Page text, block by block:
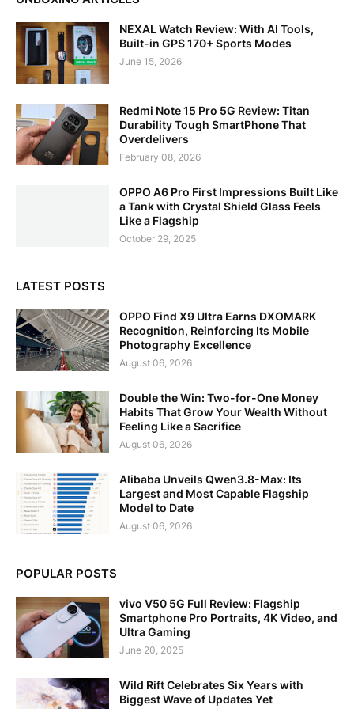
NEXAL Watch Review: With AI Tools,
Built-in GPS 170+ Sports Modes
June 15, 2026
Redmi Note 15 Pro 5G Review: Titan
Durability Tough SmartPhone That
Overdelivers
February 08, 2026
OPPO A6 Pro First Impressions Built Like
a Tank with Crystal Shield Glass Feels
Like a Flagship
October 29, 2025
LATEST POSTS
OPPO Find X9 Ultra Earns DXOMARK
Recognition, Reinforcing Its Mobile
Photography Excellence
August 06, 2026
Double the Win: Two-for-One Money
Habits That Grow Your Wealth Without
Feeling Like a Sacrifice
August 06, 2026
Alibaba Unveils Qwen3.8-Max: Its
Largest and Most Capable Flagship
Model to Date
August 06, 2026
POPULAR POSTS
vivo V50 5G Full Review: Flagship
Smartphone Pro Portraits, 4K Video, and
Ultra Gaming
June 20, 2025
Wild Rift Celebrates Six Years with
Biggest Wave of Updates Yet